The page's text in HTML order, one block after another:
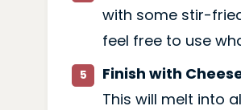
with some stir-
feel free to use
Finish with
This will melt into